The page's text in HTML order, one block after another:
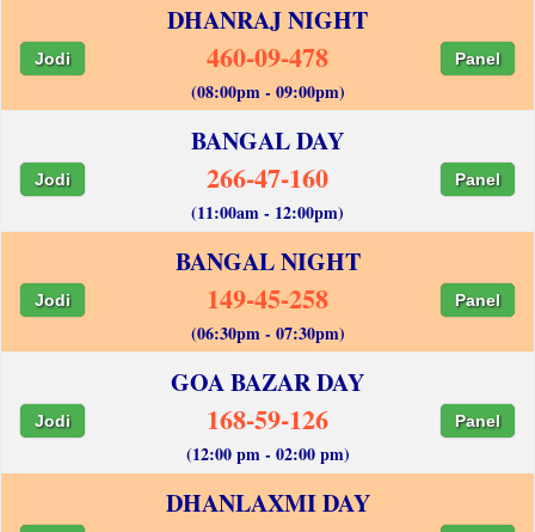
DHANRAJ NIGHT
Jodi 460-09-478 Panel
(08:00pm - 09:00pm)
BANGAL DAY
Jodi 266-47-160 Panel
(11:00am - 12:00pm)
BANGAL NIGHT
Jodi 149-45-258 Panel
(06:30pm - 07:30pm)
GOA BAZAR DAY
Jodi 168-59-126 Panel
(12:00 pm - 02:00 pm)
DHANLAXMI DAY